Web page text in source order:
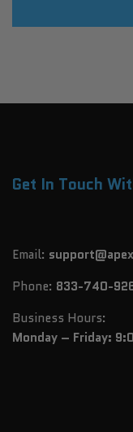
Get In Touch
Email:
Phone: 833-740-
Business Hours:
Monday – Friday: